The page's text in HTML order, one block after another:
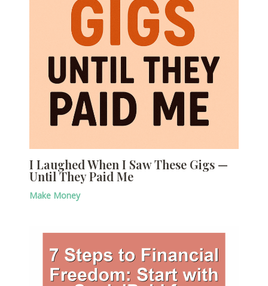
I Laughed When I Saw These Gigs —
Until They Paid Me
Make Money